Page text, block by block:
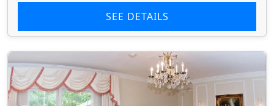
SEE DETAILS